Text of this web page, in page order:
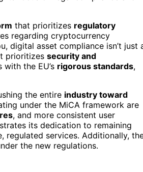
that prioritizes regulatory
regarding cryptocurrency
digital asset compliance isn’t just
prioritizes security and
the EU’s rigorous standards,
the entire industry toward
under the MiCA framework are
, and more consistent user
its dedication to remaining
regulated services. Additionally,
the new regulations.